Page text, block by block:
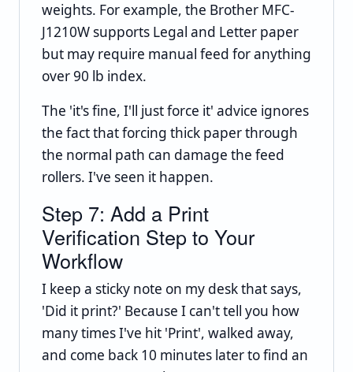
weights. For example, the Brother MFC-
J1210W supports Legal and Letter paper
but may require manual feed for anything
over 90 lb index.
The 'it's fine, I'll just force it' advice ignores
the fact that forcing thick paper through
the normal path can damage the feed
rollers. I've seen it happen.
Step 7: Add a Print
Verification Step to Your
Workflow
I keep a sticky note on my desk that says,
'Did it print?' Because I can't tell you how
many times I've hit 'Print', walked away,
and come back 10 minutes later to find an